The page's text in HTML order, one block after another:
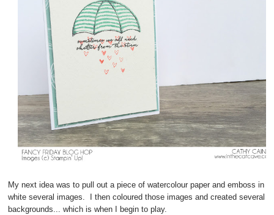
My next idea was to pull out a piece of watercolour paper and emboss in
white several images. I then coloured those images and created several
backgrounds... which is when I begin to play.